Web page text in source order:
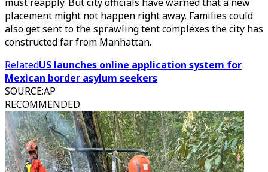
placement might not happen right away. Families could
also get sent to the sprawling tent complexes the city has
constructed far from Manhattan.
RelatedUS launches online application system for
Mexican border asylum seekers
SOURCE:AP
RECOMMENDED